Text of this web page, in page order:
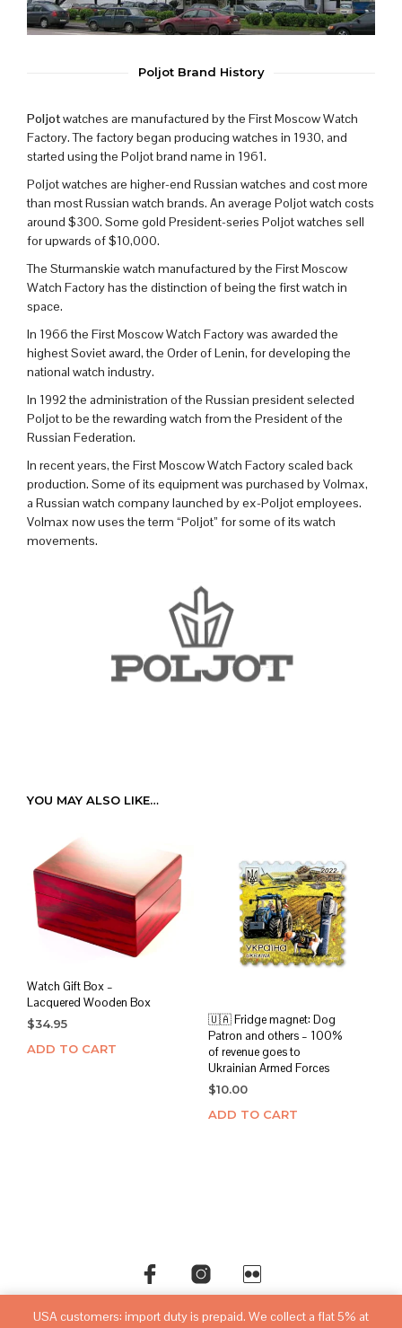
USA customers: import duty is prepaid. We collect a flat 5% at
Poljot Brand History
Poljotwatches are manufactured by the First Moscow Watch
Factory. The factory began producing watches in 1930, and
started using the Poljot brand name in 1961.
Poljot watches are higher-end Russian watches and cost more
than most Russian watch brands. An average Poljot watch costs
around $300. Some gold President-series Poljot watches sell
for upwards of $10,000.
The Sturmanskie watch manufactured by the First Moscow
Watch Factory has the distinction of being the first watch in
space.
In 1966 the First Moscow Watch Factory was awarded the
highest Soviet award, the Order of Lenin, for developing the
national watch industry.
In 1992 the administration of the Russian president selected
Poljot to be the rewarding watch from the President of the
Russian Federation.
In recent years, the First Moscow Watch Factory scaled back
production. Some of its equipment was purchased by Volmax,
a Russian watch company launched by ex-Poljot employees.
Volmax now uses the term “Poljot” for some of its watch
movements.
YOU MAY ALSO LIKE…
Watch Gift Box –
Lacquered Wooden Box
$34.95
ADD TO CART
🇺🇦 Fridge magnet: Dog
Patron and others – 100%
of revenue goes to
Ukrainian Armed Forces
$10.00
ADD TO CART
©copyrightsovietwatchstore.com2016-2026